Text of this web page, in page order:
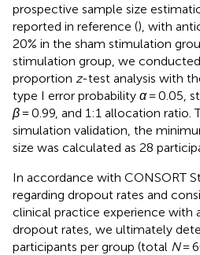
prospective sample size
reported in reference (), with
20% in the sham stimulation
stimulation group, we
proportion z-test analysis with
type I error probability α= 0.05,
β= 0.99, and 1:1 allocation ratio.
simulation validation, the
size was calculated as 28
In accordance with CONSORT
regarding dropout rates and
clinical practice experience with
dropout rates, we ultimately
participants per group (total N=